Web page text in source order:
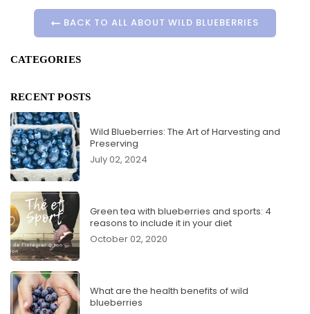
BACK TO ALL ABOUT WILD BLUEBERRIES
CATEGORIES
RECENT POSTS
Wild Blueberries: The Art of Harvesting and
Preserving
July 02, 2024
Green tea with blueberries and sports: 4
reasons to include it in your diet
October 02, 2020
What are the health benefits of wild
blueberries